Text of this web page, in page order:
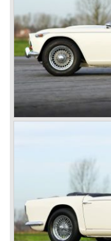
John Black and his
Triumph back on
1800 based on a
1800 engine they
onto the market in
Saloon and the 18
roadster was not
it to be. The cylinder
which resulted in the
2000TR(A).
In the year 1948
the prewar BMW
road use, it topped
affordable than other
John Black decided
the Triumph sports
After world war two
MG sports cars